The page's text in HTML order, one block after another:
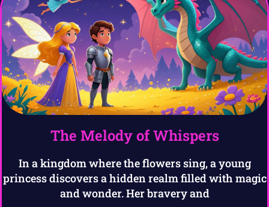
The Melody of Whispers
In a kingdom where the flowers sing, a young
princess discovers a hidden realm filled with magic
and wonder. Her bravery and